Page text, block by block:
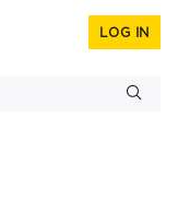
LOG IN